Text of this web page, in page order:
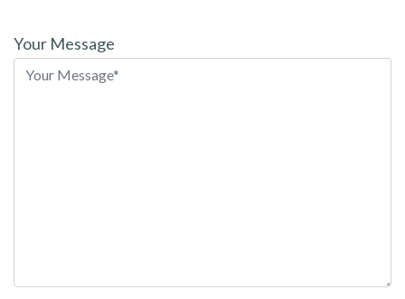
leave
this
Your Message